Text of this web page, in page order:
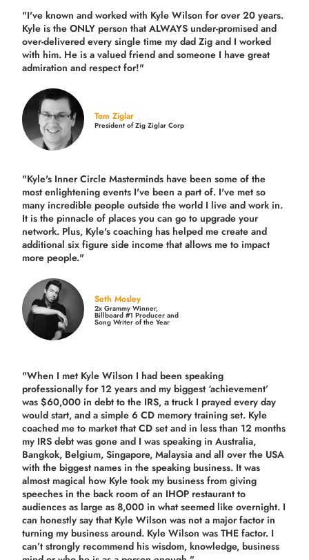
"I've known and worked with Kyle Wilson for over 20 years.
Kyle is the ONLY person that ALWAYS under-promised and
over-delivered every single time my dad Zig and I worked
with him. He is a valued friend and someone I have great
admiration and respect for!"
Tom Ziglar
President of Zig Ziglar Corp
"Kyle's Inner Circle Masterminds have been some of the
most enlightening events I've been a part of. I've met so
many incredible people outside the world I live and work in.
It is the pinnacle of places you can go to upgrade your
network. Plus, Kyle's coaching has helped me create and
additional six figure side income that allows me to impact
more people."
Seth Mosley
2x Grammy Winner,
Billboard #1 Producer and
Song Writer of the Year
"When I met Kyle Wilson I had been speaking
professionally for 12 years and my biggest ‘achievement’
was $60,000 in debt to the IRS, a truck I prayed every day
would start, and a simple 6 CD memory training set. Kyle
coached me to market that CD set and in less than 12 months
my IRS debt was gone and I was speaking in Australia,
Bangkok, Belgium, Singapore, Malaysia and all over the USA
with the biggest names in the speaking business. It was
almost magical how Kyle took my business from giving
speeches in the back room of an IHOP restaurant to
audiences as large as 8,000 in what seemed like overnight. I
can honestly say that Kyle Wilson was not a major factor in
turning my business around. Kyle Wilson was THE factor. I
can’t strongly recommend his wisdom, knowledge, business